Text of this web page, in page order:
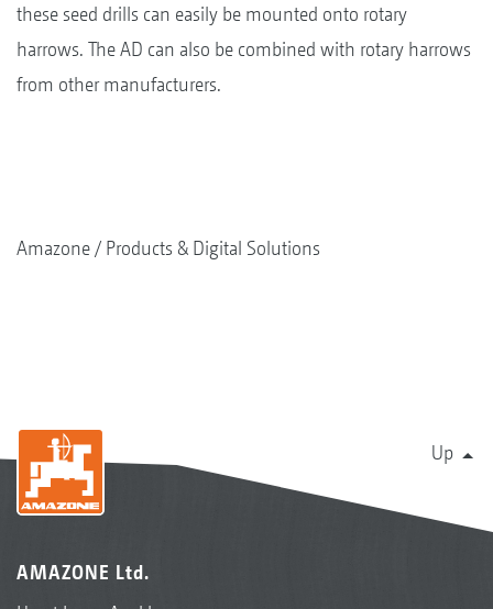
these seed drills can easily be mounted onto rotary
harrows. The AD can also be combined with rotary harrows
from other manufacturers.
Amazone Products & Digital Solutions
Up
AMAZONE Ltd.